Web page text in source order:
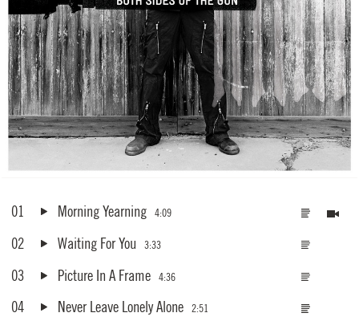
01 Morning Yearning 4:09
02 Waiting For You 3:33
03 Picture In A Frame 4:36
04 Never Leave Lonely Alone 2:51